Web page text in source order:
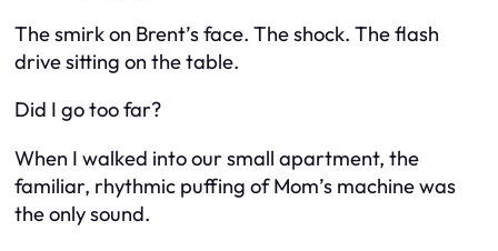
The smirk on Brent’s face. The shock. The flash
drive sitting on the table.
Did I go too far?
When I walked into our small apartment, the
familiar, rhythmic puffing of Mom’s machine was
the only sound.